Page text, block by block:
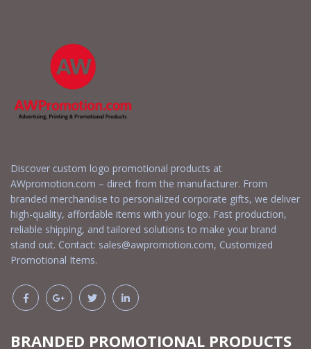
Discover custom logo promotional products at
AWpromotion.com – direct from the manufacturer. From
branded merchandise to personalized corporate gifts, we deliver
high-quality, affordable items with your logo. Fast production,
reliable shipping, and tailored solutions to make your brand
stand out. Contact: sales@awpromotion.com, Customized
Promotional Items.
BRANDED PROMOTIONAL PRODUCTS